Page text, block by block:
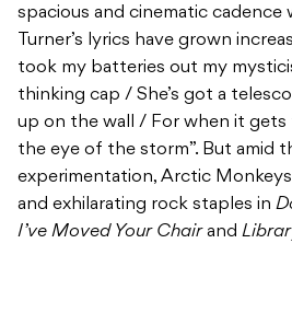
spacious and cinematic cadence
Turner’s lyrics have grown
took my batteries out my
thinking cap / She’s got a
up on the wall / For when it
the eye of the storm”. But amid
experimentation, Arctic
and exhilarating rock staples in
I’ve Moved Your Chairand